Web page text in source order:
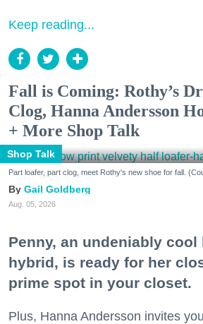
Keep reading...
Fall is Coming: Rothy’s
Clog, Hanna Andersson
+ More Shop Talk
Shop Talk
Part loafer, part clog, meet Rothy's new shoe for fall.
Gail Goldberg
Aug. 05, 2026
Penny, an undeniably cool
hybrid, is ready for her
prime spot in your closet.
Plus, Hanna Andersson invites